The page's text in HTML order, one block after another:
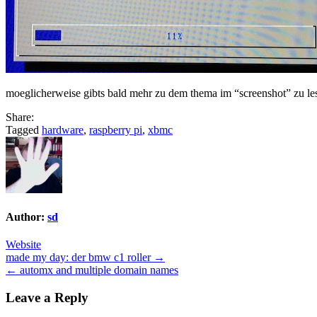
moeglicherweise gibts bald mehr zu dem thema im “screenshot” zu
Share:
Tagged hardware, raspberry pi, xbmc
Author: sd
Website
Post
navigation
made my day: der bmw c1 roller →
← automx and multiple domain names
Leave a Reply